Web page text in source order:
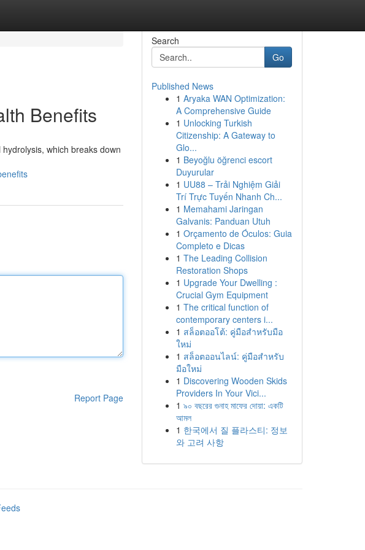
Benefits
which breaks down
Report Page
Search
Go
Published News
1 Aryaka WAN Optimization:
A Comprehensive Guide
1 Unlocking Turkish
Citizenship: A Gateway to
Glo...
1 Beyoğlu öğrenci escort
Duyurular
1 UU88 – Trải Nghiệm Giải
Trí Trực Tuyến Nhanh Ch...
1 Memahami Jaringan
Galvanis: Panduan Utuh
1 Orçamento de Óculos: Guia
Completo e Dicas
1 The Leading Collision
Restoration Shops
1 Upgrade Your Dwelling :
Crucial Gym Equipment
1 The critical function of
contemporary centers i...
1 สล็อตออโต้: คู่มือสำหรับมือ
ใหม่
1 สล็อตออนไลน์: คู่มือสำหรับ
มือใหม่
1 Discovering Wooden Skids
Providers In Your Vici...
1 ৯০ বছরের গুনাহ মাফের দোয়া: একটি
আমল
1 한국에서 질 플라스티: 정보
와 고려 사항